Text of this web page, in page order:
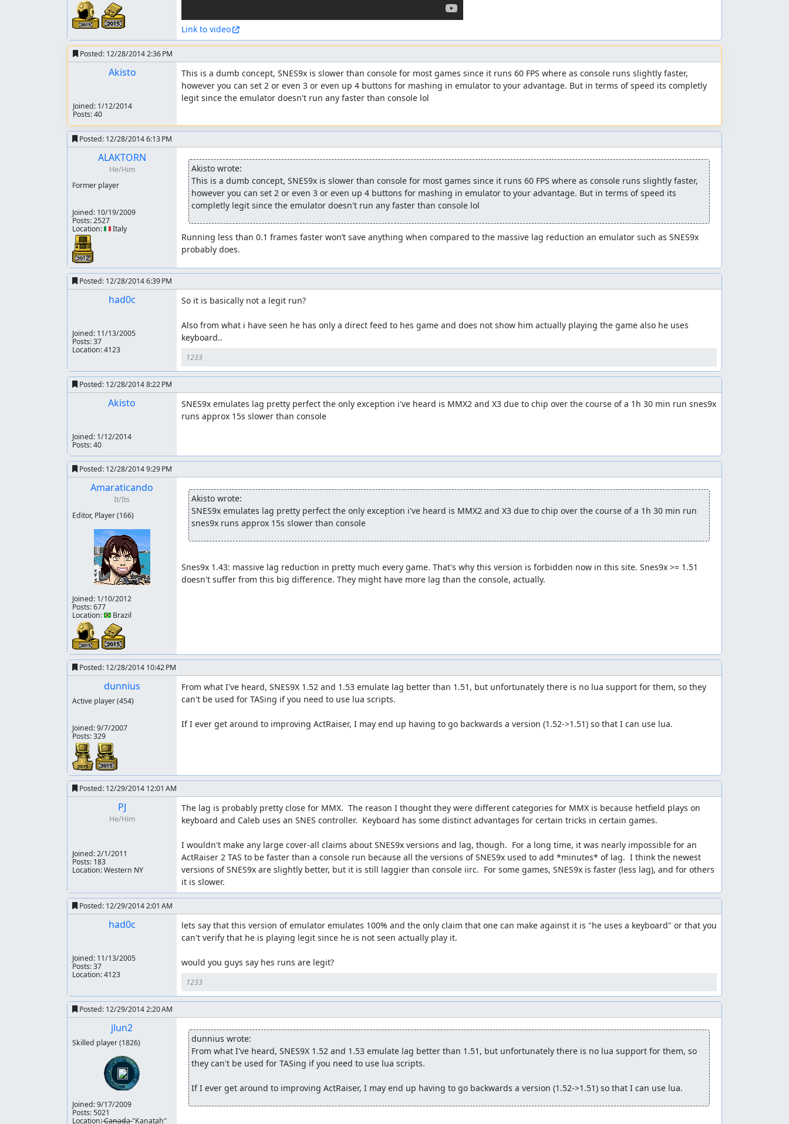
Link to video
Posted: 12/28/2014 2:36 PM
Akisto
Joined: 1/12/2014
Posts: 40
This is a dumb concept, SNES9x is slower than console for most games since it runs 60 FPS where as console runs slightly faster,
however you can set 2 or even 3 or even up 4 buttons for mashing in emulator to your advantage. But in terms of speed its completly
legit since the emulator doesn't run any faster than console lol
Posted: 12/28/2014 6:13 PM
ALAKTORN
He/Him
Former player
Joined: 10/19/2009
Posts: 2527
Location: 🇮🇹 Italy
Akisto wrote:
This is a dumb concept, SNES9x is slower than console for most games since it runs 60 FPS where as console runs slightly faster,
however you can set 2 or even 3 or even up 4 buttons for mashing in emulator to your advantage. But in terms of speed its
completly legit since the emulator doesn't run any faster than console lol
Running less than 0.1 frames faster won’t save anything when compared to the massive lag reduction an emulator such as SNES9x
probably does.
Posted: 12/28/2014 6:39 PM
had0c
Joined: 11/13/2005
Posts: 37
Location: 4123
So it is basically not a legit run?
Also from what i have seen he has only a direct feed to hes game and does not show him actually playing the game also he uses
keyboard..
1233
Posted: 12/28/2014 8:22 PM
Akisto
Joined: 1/12/2014
Posts: 40
SNES9x emulates lag pretty perfect the only exception i've heard is MMX2 and X3 due to chip over the course of a 1h 30 min run snes9x
runs approx 15s slower than console
Posted: 12/28/2014 9:29 PM
Amaraticando
It/Its
Editor, Player(166)
Joined: 1/10/2012
Posts: 677
Location: 🇧🇷 Brazil
Akisto wrote:
SNES9x emulates lag pretty perfect the only exception i've heard is MMX2 and X3 due to chip over the course of a 1h 30 min run
snes9x runs approx 15s slower than console
Snes9x 1.43: massive lag reduction in pretty much every game. That's why this version is forbidden now in this site. Snes9x >= 1.51
doesn't suffer from this big difference. They might have more lag than the console, actually.
Posted: 12/28/2014 10:42 PM
dunnius
Active player(454)
Joined:9/7/2007
Posts: 329
From what I've heard, SNES9X 1.52 and 1.53 emulate lag better than 1.51, but unfortunately there is no lua support for them, so they
can't be used for TASing if you need to use lua scripts.
If I ever get around to improving ActRaiser, I may end up having to go backwards a version (1.52->1.51) so that I can use lua.
Posted: 12/29/2014 12:01 AM
PJ
He/Him
Joined:2/1/2011
Posts: 183
Location: Western NY
The lag is probably pretty close for MMX.  The reason I thought they were different categories for MMX is because hetfield plays on
keyboard and Caleb uses an SNES controller.  Keyboard has some distinct advantages for certain tricks in certain games.
I wouldn't make any large cover-all claims about SNES9x versions and lag, though.  For a long time, it was nearly impossible for an
ActRaiser 2 TAS to be faster than a console run because all the versions of SNES9x used to add *minutes* of lag.  I think the newest
versions of SNES9x are slightly better, but it is still laggier than console iirc.  For some games, SNES9x is faster (less lag), and for others
it is slower.
Posted: 12/29/2014 2:01 AM
had0c
Joined: 11/13/2005
Posts: 37
Location: 4123
lets say that this version of emulator emulates 100% and the only claim that one can make against it is "he uses a keyboard" or that you
can't verify that he is playing legit since he is not seen actually play it.
would you guys say hes runs are legit?
1233
Posted: 12/29/2014 2:20 AM
jlun2
Skilled player(1826)
Joined:9/17/2009
Posts: 5021
Location: ̶C̶a̶n̶a̶d̶a̶ "Kanatah"
dunnius wrote:
From what I've heard, SNES9X 1.52 and 1.53 emulate lag better than 1.51, but unfortunately there is no lua support for them, so
they can't be used for TASing if you need to use lua scripts.
If I ever get around to improving ActRaiser, I may end up having to go backwards a version (1.52->1.51) so that I can use lua.